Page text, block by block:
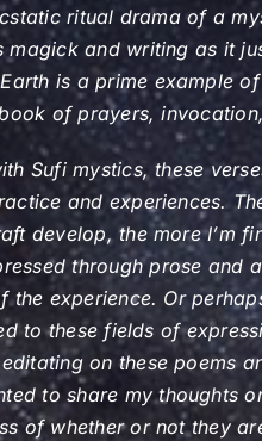
ritual drama of a
magick and writing as it
is a prime example
of prayers,
Sufi mystics, these
and experiences.
develop, the more I’m
through prose and
experience. Or
to these fields of
on these poems
to share my thoughts
of whether or not they